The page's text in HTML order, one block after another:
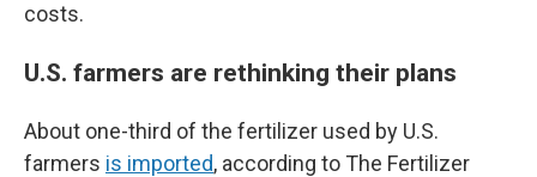
costs.
U.S. farmers are rethinking their plans
About one-third of the fertilizer used by U.S.
farmers is imported, according to The Fertilizer